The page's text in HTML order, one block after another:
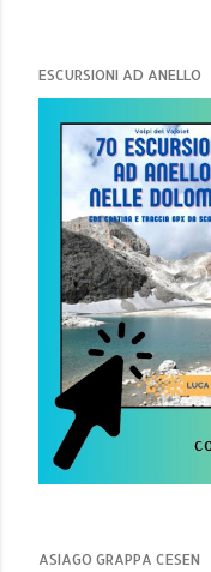
ESCURSIONI AD ANELLO
ASIAGO GRAPPA CESEN